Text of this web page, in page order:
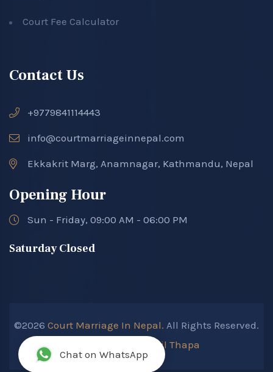
Court Fee Calculator
Contact Us
+9779841114443
info@courtmarriageinnepal.com
Ekkakrit Marg, Anamnagar, Kathmandu, Nepal
Opening Hour
Sun - Friday, 09:00 AM - 06:00 PM
Saturday Closed
©2026 Court Marriage In Nepal. All Rights Reserved.
Kokil Thapa
Chat on WhatsApp